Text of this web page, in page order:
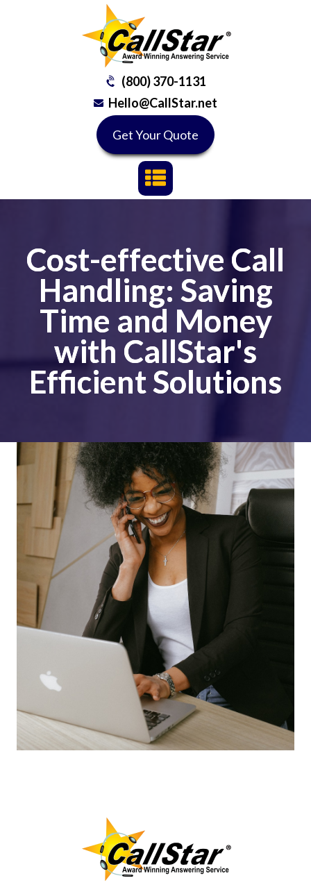
(800) 370-1131
Hello@CallStar.net
Get Your Quote
Cost-effective Call
Handling: Saving
Time and Money
with CallStar's
Efficient Solutions